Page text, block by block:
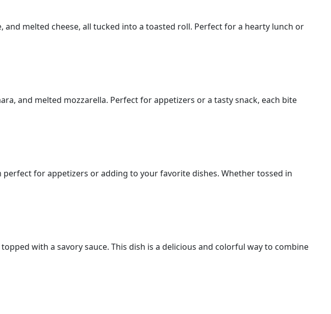
melted cheese, all tucked into a toasted roll. Perfect for a hearty lunch or
and melted mozzarella. Perfect for appetizers or a tasty snack, each bite
for appetizers or adding to your favorite dishes. Whether tossed in
with a savory sauce. This dish is a delicious and colorful way to combine